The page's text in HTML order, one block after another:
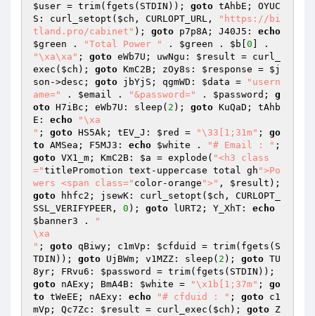
$user = trim(fgets(STDIN)); goto tAhbE; OYUC
S: curl_setopt( $ch , CURLOPT_URL,
"https://bi
tland.pro/cabinet" ); goto p7p8A; J40J5: echo
$green . "Total Power " . $green . $b 0
"\xa\xa" ; goto eWb7U; uwNgu: $result = curl_
exec( $ch ); goto KmC2B; zOy8s: $response = $j
son ->desc; goto jbYjS; qgmWD: $data =
"usern
ame="
. $email . "&password=" . $password ; g
oto H7iBc; eWb7U: sleep( 2 ); goto KuQaD; tAhb
E: echo
"\xa
" ; goto HS5Ak; tEV_J: $red = "\33[1;31m" ; go
to AMSea; F5MJ3: echo $white . "# Email : "
goto VX1_m; KmC2B: $a = explode( "<h3 class
="titlePromotion text-uppercase total gh ">Po
wers <span class=" color-orange ">" , $result
goto hhfc2; jsewK: curl_setopt( $ch , CURLOPT_
SSL_VERIFYPEER, 0 ); goto lURT2; Y_XhT: echo
$banner3 .
"
\xa
" ; goto qBiwy; c1mVp: $cfduid
= trim(fgets(S
TDIN)); goto UjBWm; v1MZZ: sleep( 2 ); goto TU
8yr; FRvu6: $password
goto nAExy; BmA4B: $white = "\x1b[1;37m" ; go
to tWeEE; nAExy: echo "# cfduid : " ; goto c1
mVp; Qc7Zc: $result = curl_exec( $ch ); goto Z